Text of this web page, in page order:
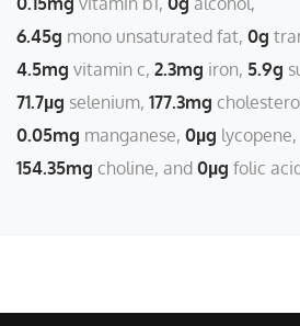
6.45g mono unsaturated fat 0g
4.5mg vitamin c 2.3mg iron 5.9g
71.7µg selenium 177.3mg
0.05mg manganese 0µg lycopene
154.35mg choline 0µg folic